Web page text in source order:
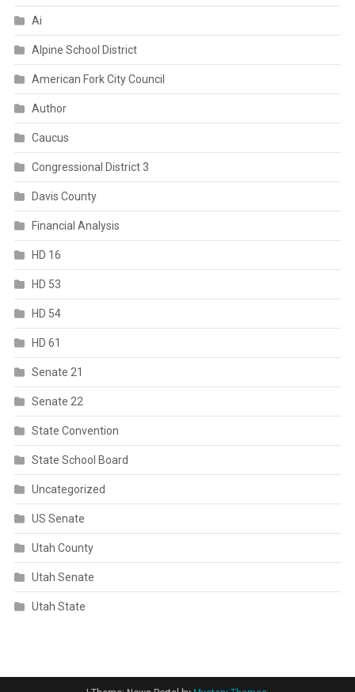
Ai
Alpine School District
American Fork City Council
Author
Caucus
Congressional District 3
Davis County
Financial Analysis
HD 16
HD 53
HD 54
HD 61
Senate 21
Senate 22
State Convention
State School Board
Uncategorized
US Senate
Utah County
Utah Senate
Utah State